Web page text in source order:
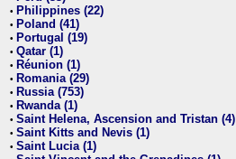
• Philippines (22)
• Poland (41)
• Portugal (19)
• Qatar (1)
• Réunion (1)
• Romania (29)
• Russia (753)
• Rwanda (1)
• Saint Helena, Ascension and Tristan (4)
• Saint Kitts and Nevis (1)
• Saint Lucia (1)